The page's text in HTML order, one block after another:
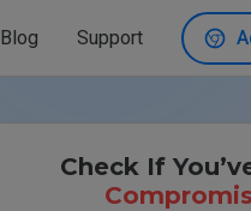
Blog Support
Check If